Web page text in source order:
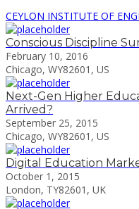
CEYLON INSTITUTE OF
Conscious Discipline
February 10, 2016
Chicago, WY82601, US
Next-Gen Higher
Arrived?
September 25, 2015
Chicago, WY82601, US
Digital Education
October 1, 2015
London, TY82601, UK